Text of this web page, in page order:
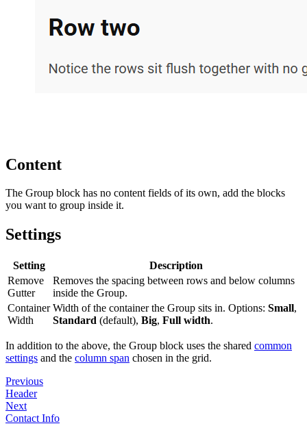
Content
The Group block has no content fields of its own, add the blocks
you want to group inside it.
Settings
Setting
Description
Remove
Gutter
Removes the spacing between rows and below columns
inside the Group.
Container
Width
Width of the container the Group sits in. Options: Small,
Standard (default), Big, Full width.
In addition to the above, the Group block uses the shared common
settings and the column span chosen in the grid.
Previous
Header
Next
Contact Info